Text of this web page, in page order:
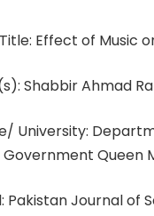
Effect of Music
Shabbir Ahmad
University:
Government Queen
Pakistan Journal of